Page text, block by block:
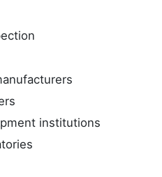
institutions